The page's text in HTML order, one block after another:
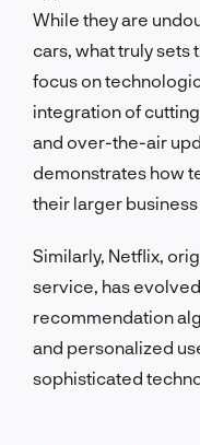
While they are
cars, what truly sets
focus on
integration of
and over-the-air
demonstrates how
their larger business
Similarly, Netflix,
service, has
recommendation
and personalized
sophisticated